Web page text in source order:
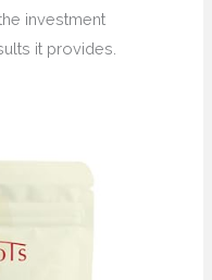
investment
it provides.